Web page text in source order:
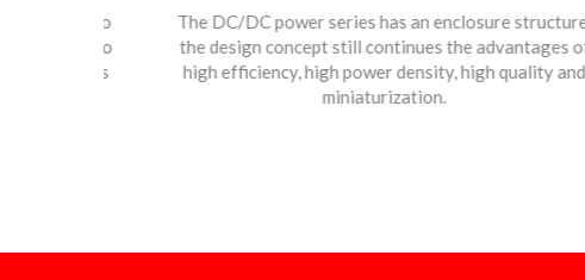
The DC/DC power series has an enclosure structure,
the design concept still continues the advantages of
high efficiency, high power density, high quality and
miniaturization.